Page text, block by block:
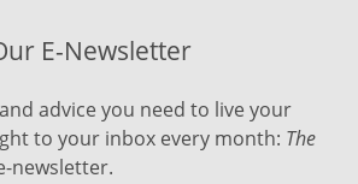
E-Newsletter
advice you need to live your
to your inbox every month: The
newsletter.